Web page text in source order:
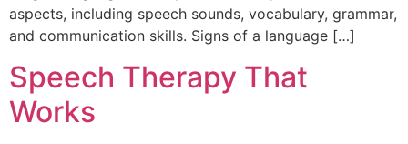
aspects, including speech sounds, vocabulary, grammar,
and communication skills. Signs of a language […]
Speech Therapy That
Works